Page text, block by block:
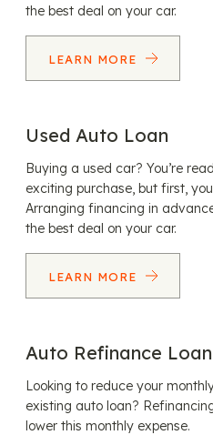
the best deal on your car.
LEARN MORE
Used Auto Loan
Buying a used car? You’re
exciting purchase, but first,
Arranging financing in
the best deal on your car.
LEARN MORE
Auto Refinance Loan
Looking to reduce your
existing auto loan?
lower this monthly expense.